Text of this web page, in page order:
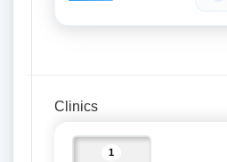
Clinics
1